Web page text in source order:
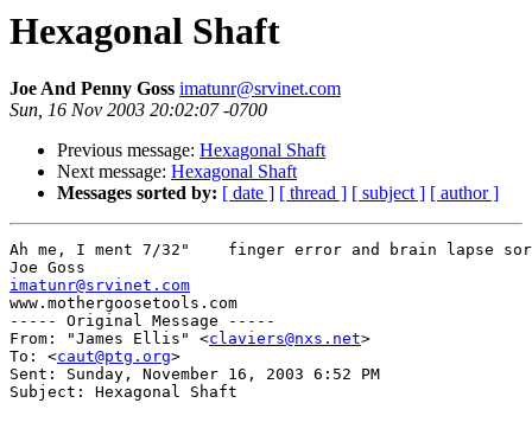
Hexagonal Shaft
Joe And Penny Goss imatunr@srvinet.com
Sun, 16 Nov 2003 20:02:07 -0700
Previous message: Hexagonal Shaft
Next message: Hexagonal Shaft
Messages sorted by: [ date ] [ thread ] [ subject ] [ author ]
Ah me, I ment 7/32"    finger error and brain lapse
imatunr@srvinet.com
www.mothergoosetools.com
----- Original Message -----
From: "James Ellis" <claviers@nxs.net>
To: <caut@ptg.org>
Sent: Sunday, November 16, 2003 6:52 PM
Subject: Hexagonal Shaft